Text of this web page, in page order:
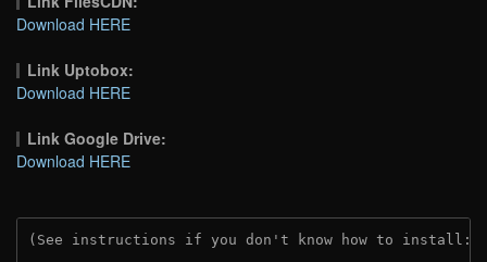
Download HERE
Link Uptobox:
Download HERE
Link Google Drive:
Download HERE
(See instructions if you don't know how to install: